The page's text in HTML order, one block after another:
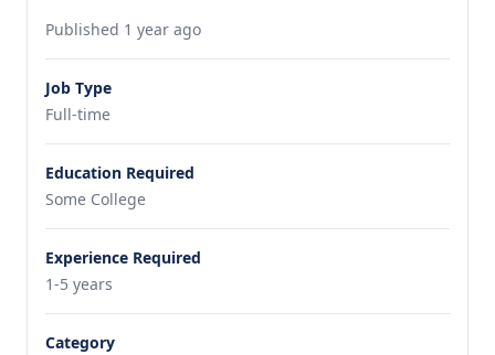
Published 1 year ago
Job Type
Full-time
Education Required
Some College
Experience Required
1-5 years
Category